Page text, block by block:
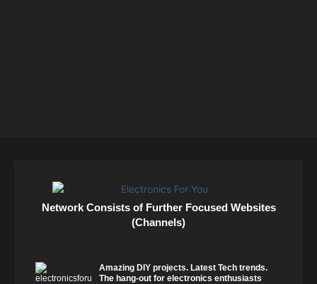
Network Consists of Further Focused Websites
(Channels)
Amazing DIY projects. Latest Tech trends.
The hang-out for electronics enthusiasts